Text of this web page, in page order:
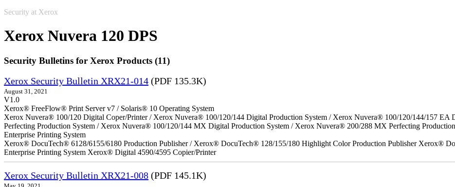
Security at Xerox
Xerox Nuvera 120 DPS
Security Bulletins for Xerox Products (11)
Xerox Security Bulletin XRX21-014 (PDF 135.3K)
August 31, 2021
V1.0
Xerox® FreeFlow® Print Server v7 / Solaris® 10 Operating System
Xerox Nuvera® 100/120 Digital Coper/Printer / Xerox Nuvera® 100/120/144 Digital Production System / Xerox Nuvera® 100/120/144/157 EA
Perfecting Production System / Xerox Nuvera® 100/120/144 MX Digital Production System / Xerox Nuvera® 200/288 MX Perfecting
Enterprise Printing System
Xerox® DocuTech® 6128/6155/6180 Production Publisher / Xerox® DocuTech® 128/155/180 Highlight Color Production Publisher Xerox®
Enterprise Printing System Xerox® Digital 4590/4595 Copier/Printer
Xerox Security Bulletin XRX21-008 (PDF 145.1K)